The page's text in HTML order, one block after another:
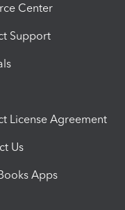
Center
Support
License Agreement
Us
Apps